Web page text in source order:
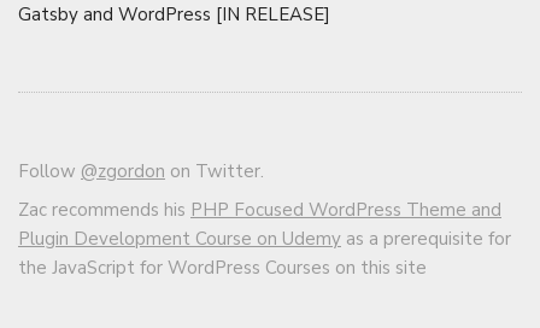
Gatsby and WordPress [IN RELEASE]
Follow @zgordon on Twitter.
Zac recommends his PHP Focused WordPress Theme and
Plugin Development Course on Udemy as a prerequisite for
the JavaScript for WordPress Courses on this site